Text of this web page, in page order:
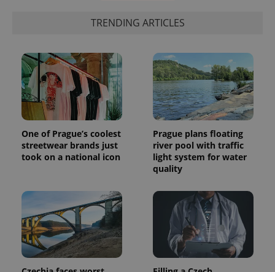
TRENDING ARTICLES
One of Prague’s coolest
streetwear brands just
took on a national icon
Prague plans floating
river pool with traffic
light system for water
quality
This cookie
is used to
distinguish
unique
users by
assigning a
randomly
generated
a client
identifier. It
is included
in each
used to
calculate
visitor,
session
and
campaign
data for
the sites